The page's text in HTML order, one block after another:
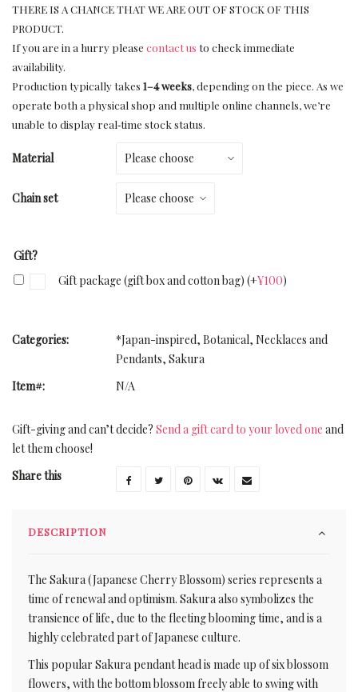
THERE IS A CHANCE THAT WE ARE OUT OF STOCK OF THIS
PRODUCT.
If you are in a hurry please contact us to check immediate
availability.
Production typically takes 1–4 weeks, depending on the piece. As we
operate both a physical shop and multiple online channels, we’re
unable to display real‑time stock status.
Material
Chain set
Gift?
Gift package (gift box and cotton bag) (+¥100)
Categories: *Japan-inspired, Botanical, Necklaces and
Pendants, Sakura
Item#:
N/A
Gift-giving and can’t decide? Send a gift card to your loved one and
let them choose!
Share this
DESCRIPTION
The Sakura (Japanese Cherry Blossom) series represents a
time of renewal and optimism. Sakura also symbolizes the
transience of life, due to the fleeting blooming time, and is a
highly celebrated part of Japanese culture.
This popular Sakura pendant head is made up of six blossom
flowers, with the bottom blossom freely able to swing with